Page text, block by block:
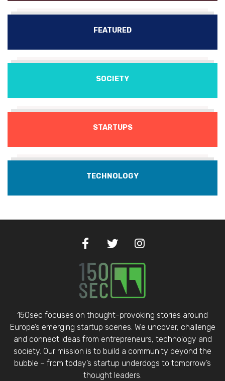
FEATURED
SOCIETY
STARTUPS
TECHNOLOGY
150sec focuses on thought-provoking stories around
Europe’s emerging startup scenes. We uncover, challenge
and connect ideas from entrepreneurs, technology and
society. Our mission is to build a community beyond the
bubble – from today’s startup underdogs to tomorrow’s
thought leaders.